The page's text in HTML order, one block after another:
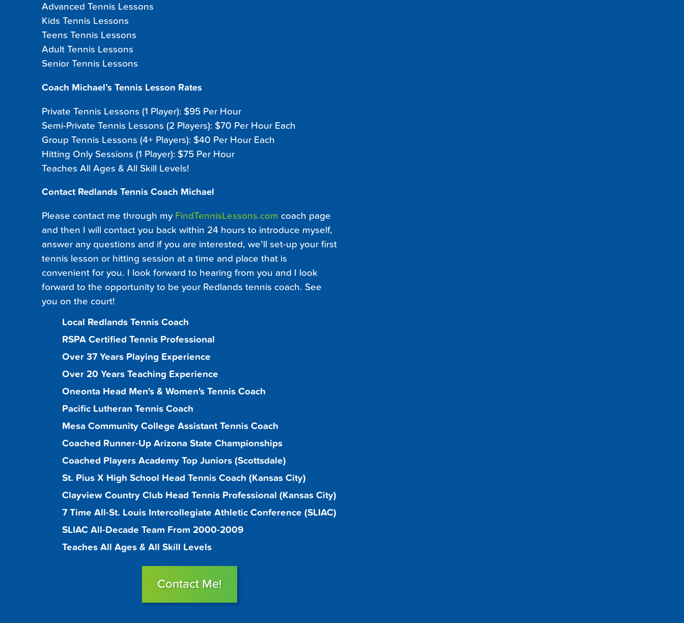
Advanced Tennis Lessons
Kids Tennis Lessons
Teens Tennis Lessons
Adult Tennis Lessons
Senior Tennis Lessons
Coach Michael’s Tennis Lesson Rates
Private Tennis Lessons (1 Player): $95 Per Hour
Semi-Private Tennis Lessons (2 Players): $70 Per Hour Each
Group Tennis Lessons (4+ Players): $40 Per Hour Each
Hitting Only Sessions (1 Player): $75 Per Hour
Teaches All Ages & All Skill Levels!
Contact Redlands Tennis Coach Michael
Please contact me through my FindTennisLessons.com coach page
and then I will contact you back within 24 hours to introduce myself,
answer any questions and if you are interested, we’ll set-up your first
tennis lesson or hitting session at a time and place that is
convenient for you. I look forward to hearing from you and I look
forward to the opportunity to be your Redlands tennis coach. See
you on the court!
Local Redlands Tennis Coach
RSPA Certified Tennis Professional
Over 37 Years Playing Experience
Over 20 Years Teaching Experience
Oneonta Head Men's & Women's Tennis Coach
Pacific Lutheran Tennis Coach
Mesa Community College Assistant Tennis Coach
Coached Runner-Up Arizona State Championships
Coached Players Academy Top Juniors (Scottsdale)
St. Pius X High School Head Tennis Coach (Kansas City)
Clayview Country Club Head Tennis Professional (Kansas City)
7 Time All-St. Louis Intercollegiate Athletic Conference (SLIAC)
SLIAC All-Decade Team From 2000-2009
Teaches All Ages & All Skill Levels
Contact Me!